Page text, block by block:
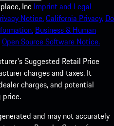
Inc Imprint and Legal
Notice.California Privacy. Do
Business & Human
Open Source Software Notice.
Suggested Retail Price
charges and taxes. It
charges, and potential
price.
and may not accurately